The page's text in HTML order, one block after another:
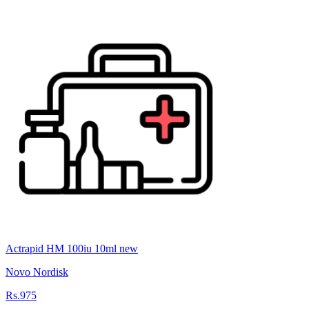
Actrapid HM 100iu 10ml new
Novo Nordisk
Rs.975